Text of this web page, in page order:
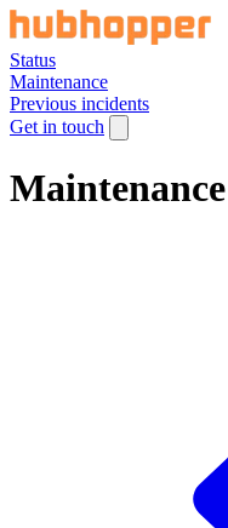
Status
Maintenance
Previous incidents
Get in touch
Maintenance